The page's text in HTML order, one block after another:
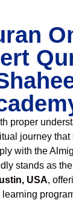
proper
journey that
with the
stands as
USA,